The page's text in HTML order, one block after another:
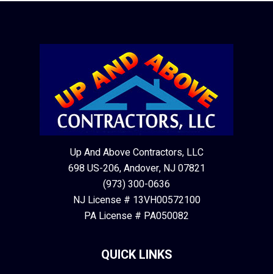
Up And Above Contractors, LLC
698 US-206, Andover, NJ 07821
(973) 300-0636
NJ License # 13VH00572100
PA License # PA050082
QUICK LINKS